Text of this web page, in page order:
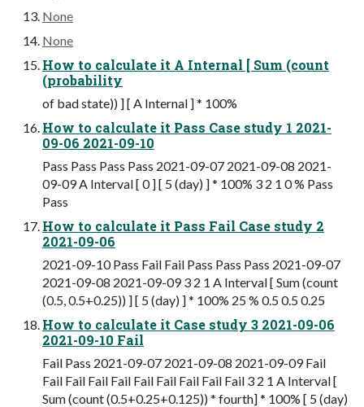
None
None
How to calculate it A Internal [ Sum (count
(probability
of bad state)) ] [ A Internal ] * 100%
How to calculate it Pass Case study 1 2021-
09-06 2021-09-10
Pass Pass Pass Pass 2021-09-07 2021-09-08 2021-
09-09 A Interval [ 0 ] [ 5 (day) ] * 100% 3 2 1 0 % Pass
Pass
How to calculate it Pass Fail Case study 2
2021-09-06
2021-09-10 Pass Fail Fail Pass Pass Pass 2021-09-07
2021-09-08 2021-09-09 3 2 1 A Interval [ Sum (count
(0.5, 0.5+0.25)) ] [ 5 (day) ] * 100% 25 % 0.5 0.5 0.25
How to calculate it Case study 3 2021-09-06
2021-09-10 Fail
Fail Pass 2021-09-07 2021-09-08 2021-09-09 Fail
Fail Fail Fail Fail Fail Fail Fail Fail Fail 3 2 1 A Interval [
Sum (count (0.5+0.25+0.125)) * fourth] * 100% [ 5 (day)